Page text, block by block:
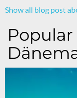
Show all blog post